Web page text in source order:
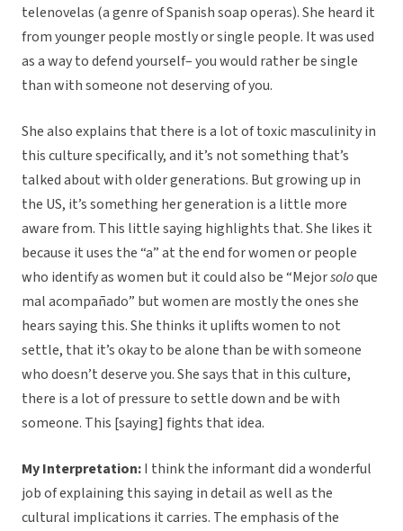
telenovelas (a genre of Spanish soap operas). She heard it
from younger people mostly or single people. It was used
as a way to defend yourself– you would rather be single
than with someone not deserving of you.
She also explains that there is a lot of toxic masculinity in
this culture specifically, and it’s not something that’s
talked about with older generations. But growing up in
the US, it’s something her generation is a little more
aware from. This little saying highlights that. She likes it
because it uses the “a” at the end for women or people
who identify as women but it could also be “Mejorsoloque
mal acompañado” but women are mostly the ones she
hears saying this. She thinks it uplifts women to not
settle, that it’s okay to be alone than be with someone
who doesn’t deserve you. She says that in this culture,
there is a lot of pressure to settle down and be with
someone. This [saying] fights that idea.
My Interpretation:I think the informant did a wonderful
job of explaining this saying in detail as well as the
cultural implications it carries. The emphasis of the